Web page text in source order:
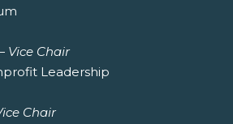
Vice Chair
Leadership
Chair